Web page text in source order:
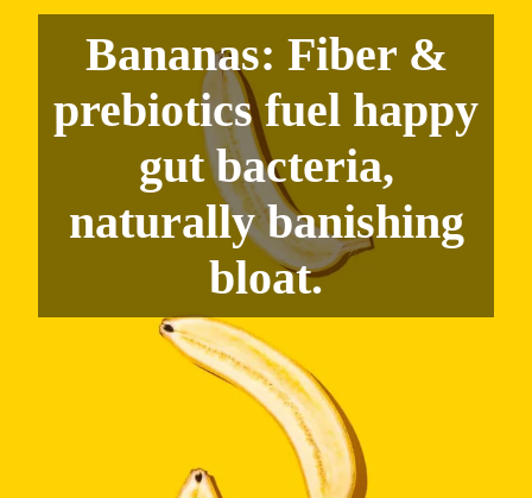
Bananas: Fiber &
prebiotics fuel happy
gut bacteria,
naturally banishing
bloat.